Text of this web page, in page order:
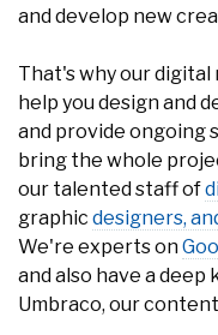
help you design and
and provide ongoing
bring the whole
our talented staff of
graphicdesigners,
We're experts on
and also have a
Umbraco, our